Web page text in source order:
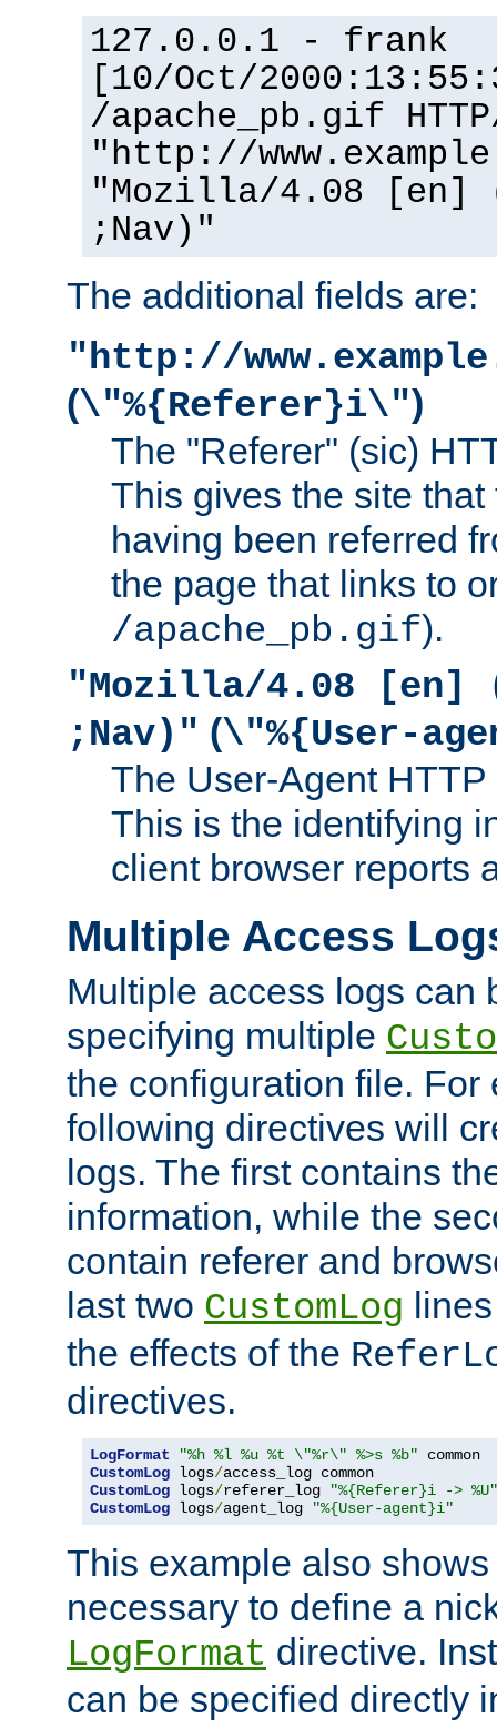
127.0.0.1 - frank
[10/Oct/
/apache_pb.gif
"http://
"Mozilla/4.08 [en]
;Nav)"
The additional fields are:
"http://
(\"%{Referer}i\")
The "Referer" (sic)
This gives the site
having been referred
the page that links to
/apache_pb.gif).
"Mozilla/4.08 [en]
;Nav)" (\"%{User-
The User-Agent
This is the identifying
client browser reports
Multiple Access
Multiple access logs can
specifying multiple
the configuration file. For
following directives will
logs. The first contains
information, while the
contain referer and
last two CustomLog
the effects of the
directives.
LogFormat "%h %l %u %t \"%r\" %>s %b"
CustomLog logs/
CustomLog logs/referer_log
"%{Referer}i -> %U"
CustomLog logs/agent_log "%{User-agent}i"
This example also
necessary to define a
LogFormat directive.
can be specified directly